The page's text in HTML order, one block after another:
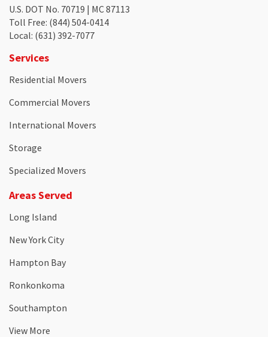
U.S. DOT No. 70719 | MC 87113
Toll Free: (844) 504-0414
Local: (631) 392-7077
Services
Residential Movers
Commercial Movers
International Movers
Storage
Specialized Movers
Areas Served
Long Island
New York City
Hampton Bay
Ronkonkoma
Southampton
View More